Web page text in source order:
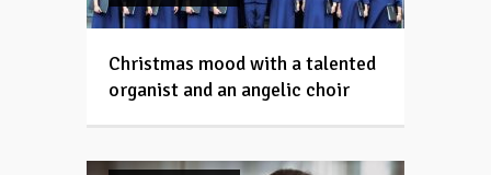
Christmas mood with a talented
organist and an angelic choir